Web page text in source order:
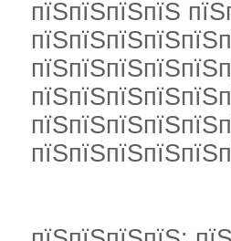
пїЅпїЅпїЅпїЅ